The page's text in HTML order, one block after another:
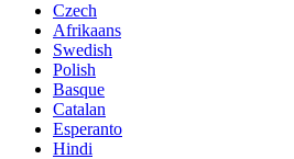
Czech
Afrikaans
Swedish
Polish
Basque
Catalan
Esperanto
Hindi